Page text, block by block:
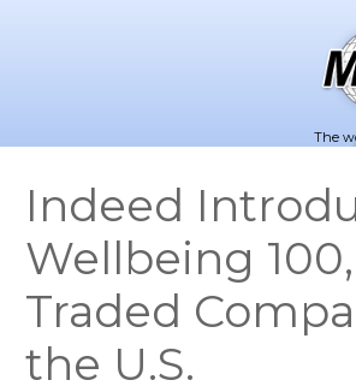
The
Indeed
Wellbeing
Traded
the U.S.